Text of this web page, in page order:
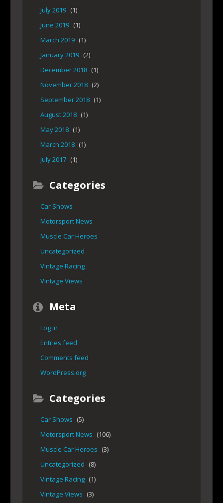
July 2019 (1)
June 2019 (1)
March 2019 (1)
January 2019 (2)
December 2018 (1)
November 2018 (2)
September 2018 (1)
August 2018 (1)
May 2018 (1)
March 2018 (1)
July 2017 (1)
Categories
Car Shows
Motorsport News
Muscle Car Heroes
Uncategorized
Vintage Racing
Vintage Views
Meta
Log in
Entries feed
Comments feed
WordPress.org
Categories
Car Shows (5)
Motorsport News (106)
Muscle Car Heroes (3)
Uncategorized (8)
Vintage Racing (1)
Vintage Views (3)